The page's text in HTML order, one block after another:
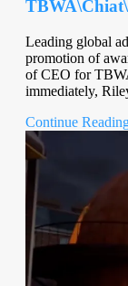
Leading global
promotion of
of CEO for
immediately,
Continue